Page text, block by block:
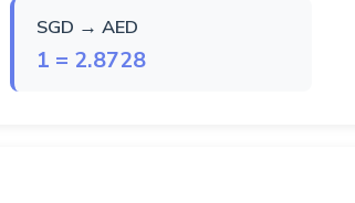
SGD → AED
1 = 2.8728